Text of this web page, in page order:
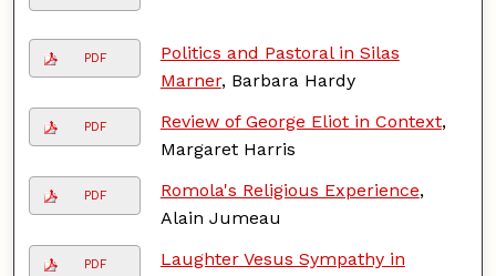
PDF
Politics and Pastoral in Silas
Marner, Barbara Hardy
PDF Review of George Eliot in Context,
Margaret Harris
PDF Romola's Religious Experience,
Alain Jumeau
PDF
Laughter Vesus Sympathy in